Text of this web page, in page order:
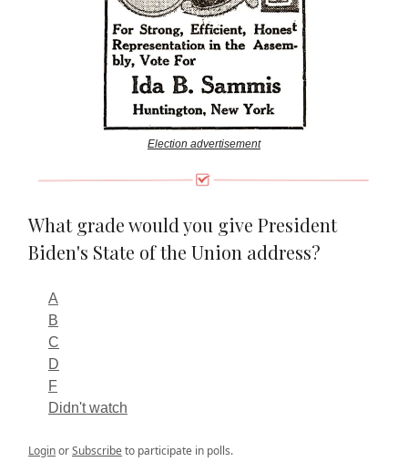
Election advertisement
What grade would you give President
Biden's State of the Union address?
A
B
C
D
F
Didn't watch
LoginorSubscribeto participate in polls.